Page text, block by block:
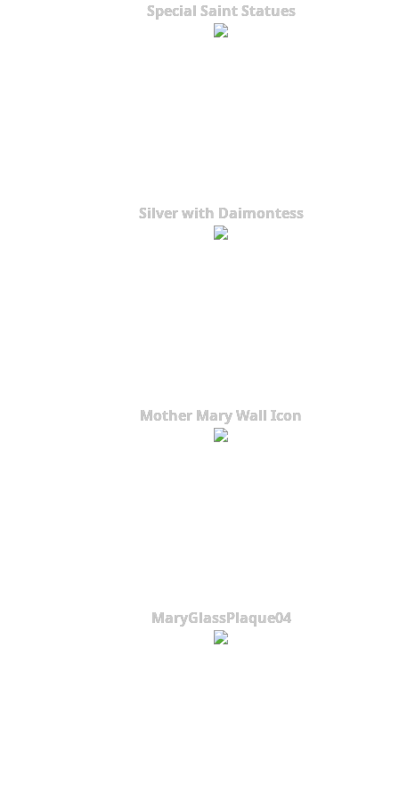
Special Saint Statues
Silver with Daimontess
Mother Mary Wall Icon
MaryGlassPlaque04